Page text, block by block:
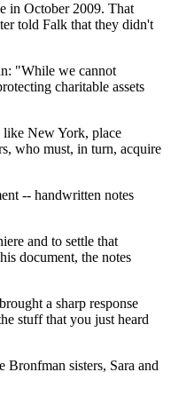
in October 2009. That
told Falk that they didn't
"While we cannot
charitable assets
like New York, place
who must, in turn, acquire
-- handwritten notes
and to settle that
document, the notes
a sharp response
stuff that you just heard
sisters, Sara and